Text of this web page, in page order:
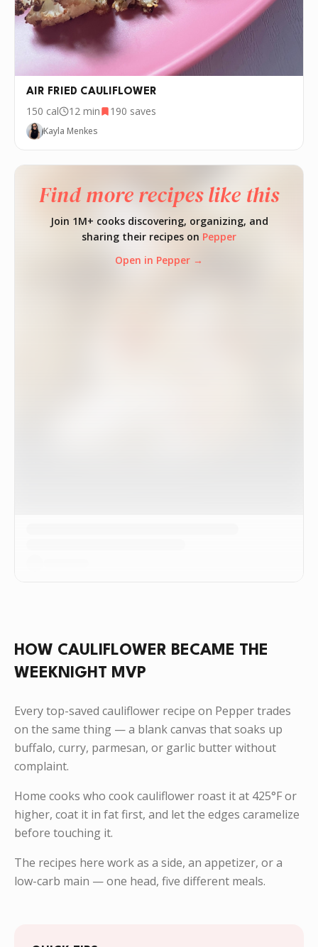
AIR FRIED CAULIFLOWER
150 cal 12 min 190 saves
Kayla Menkes
Find more recipes like this
Join 1M+ cooks discovering, organizing, and
sharing their recipes on Pepper
Open in Pepper →
HOW CAULIFLOWER BECAME THE
WEEKNIGHT MVP
Every top-saved cauliflower recipe on Pepper trades
on the same thing — a blank canvas that soaks up
buffalo, curry, parmesan, or garlic butter without
complaint.
Home cooks who cook cauliflower roast it at 425°F or
higher, coat it in fat first, and let the edges caramelize
before touching it.
The recipes here work as a side, an appetizer, or a
low-carb main — one head, five different meals.